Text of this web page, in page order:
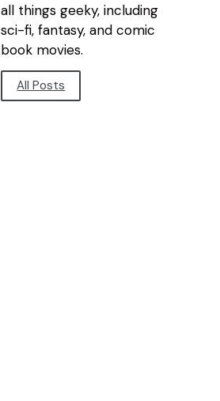
all things geeky, including
sci-fi, fantasy, and comic
book movies.
All Posts